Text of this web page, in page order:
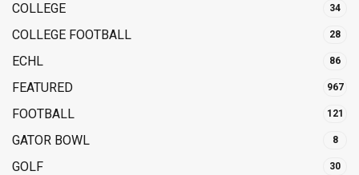
COLLEGE 34
COLLEGE FOOTBALL 28
ECHL 86
FEATURED 967
FOOTBALL 121
GATOR BOWL 8
GOLF 30